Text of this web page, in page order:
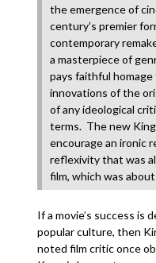
the emergence of
century’s premier
contemporary
a masterpiece of
pays faithful
innovations of the
of any ideological
terms. The new
encourage an ironic
reflexivity that was
film, which was about
If a movie’s success is
popular culture, then
noted film critic once